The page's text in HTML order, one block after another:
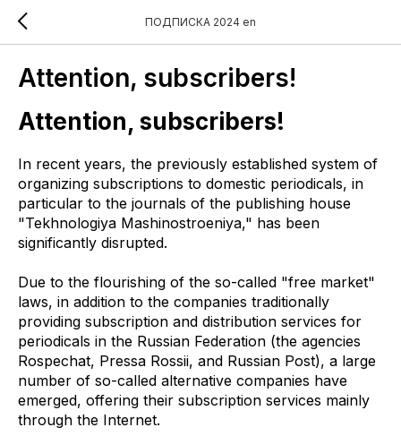
ПОДПИСКА 2024 en
Attention, subscribers!
Attention, subscribers!
In recent years, the previously established system of
organizing subscriptions to domestic periodicals, in
particular to the journals of the publishing house
"Tekhnologiya Mashinostroeniya," has been
significantly disrupted.
Due to the flourishing of the so-called "free market"
laws, in addition to the companies traditionally
providing subscription and distribution services for
periodicals in the Russian Federation (the agencies
Rospechat, Pressa Rossii, and Russian Post), a large
number of so-called alternative companies have
emerged, offering their subscription services mainly
through the Internet.